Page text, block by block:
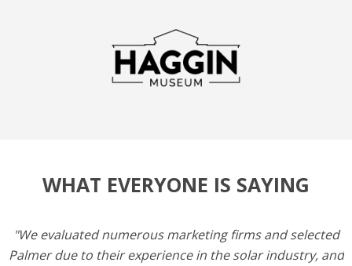
WHAT EVERYONE IS SAYING
"We evaluated numerous marketing firms and selected
Palmer due to their experience in the solar industry, and